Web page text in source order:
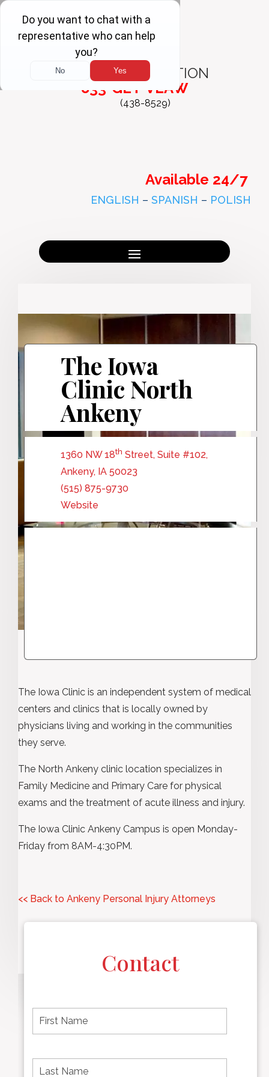
FREE
CONSULTATION
833-GET-VLAW
(438-8529)
Available 24/7
ENGLISH – SPANISH – POLISH
The Iowa
Clinic North
Ankeny
1360 NW 18th Street, Suite #102,
Ankeny, IA 50023
(515) 875-9730
Website
The Iowa Clinic is an independent system of medical
centers and clinics that is locally owned by
physicians living and working in the communities
they serve.
The North Ankeny clinic location specializes in
Family Medicine and Primary Care for physical
exams and the treatment of acute illness and injury.
The Iowa Clinic Ankeny Campus is open Monday-
Friday from 8AM-4:30PM.
<< Back to Ankeny Personal Injury Attorneys
Contact
name